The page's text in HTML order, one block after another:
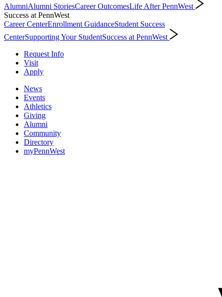
AlumniAlumni StoriesCareer OutcomesLife After PennWest
Success at PennWest
Career CenterEnrollment GuidanceStudent Success
CenterSupporting Your StudentSuccess at PennWest
Request Info
Visit
Apply
News
Events
Athletics
Giving
Alumni
Community
Directory
myPennWest